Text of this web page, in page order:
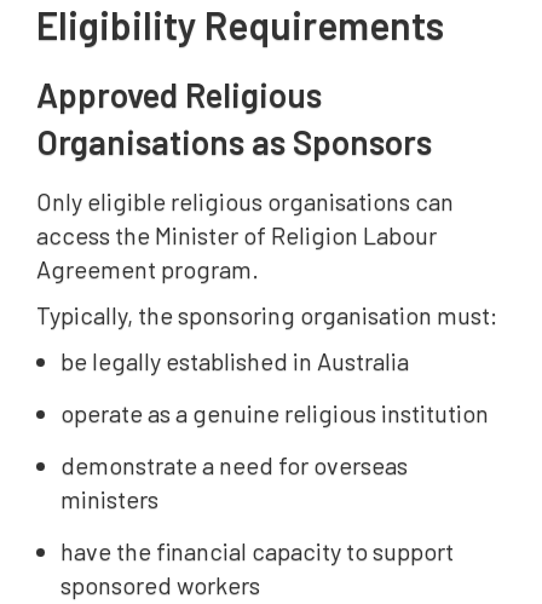
Eligibility Requirements
Approved Religious
Organisations as Sponsors
Only eligible religious organisations can
access the Minister of Religion Labour
Agreement program.
Typically, the sponsoring organisation must:
be legally established in Australia
operate as a genuine religious institution
demonstrate a need for overseas
ministers
have the financial capacity to support
sponsored workers